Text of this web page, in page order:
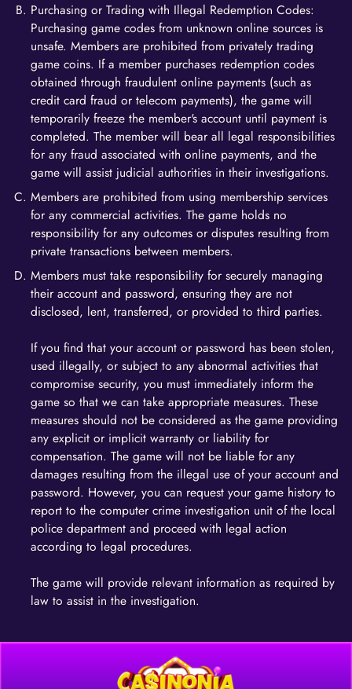
Purchasing or Trading with Illegal Redemption Codes:
Purchasing game codes from unknown online sources is
unsafe. Members are prohibited from privately trading
game coins. If a member purchases redemption codes
obtained through fraudulent online payments (such as
credit card fraud or telecom payments), the game will
temporarily freeze the member's account until payment is
completed. The member will bear all legal responsibilities
for any fraud associated with online payments, and the
game will assist judicial authorities in their investigations.
Members are prohibited from using membership services
for any commercial activities. The game holds no
responsibility for any outcomes or disputes resulting from
private transactions between members.
Members must take responsibility for securely managing
their account and password, ensuring they are not
disclosed, lent, transferred, or provided to third parties.
If you find that your account or password has been stolen,
used illegally, or subject to any abnormal activities that
compromise security, you must immediately inform the
game so that we can take appropriate measures. These
measures should not be considered as the game providing
any explicit or implicit warranty or liability for
compensation. The game will not be liable for any
damages resulting from the illegal use of your account and
password. However, you can request your game history to
report to the computer crime investigation unit of the local
police department and proceed with legal action
according to legal procedures.
The game will provide relevant information as required by
law to assist in the investigation.